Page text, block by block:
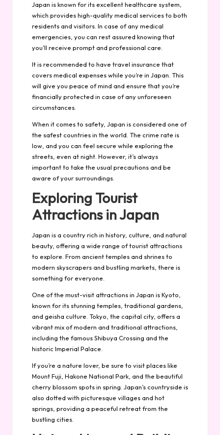
Japan is known for its excellent healthcare system,
which provides high-quality medical services to both
residents and visitors. In case of any medical
emergencies, you can rest assured knowing that
you’ll receive prompt and professional care.
It is recommended to have travel insurance that
covers medical expenses while you’re in Japan. This
will give you peace of mind and ensure that you’re
financially protected in case of any unforeseen
circumstances.
When it comes to safety, Japan is considered one of
the safest countries in the world. The crime rate is
low, and you can feel secure while exploring the
streets, even at night. However, it’s always
important to take the usual precautions and be
aware of your surroundings.
Exploring Tourist
Attractions in Japan
Japan is a country rich in history, culture, and natural
beauty, offering a wide range of tourist attractions
to explore. From ancient temples and shrines to
modern skyscrapers and bustling markets, there is
something for everyone.
One of the must-visit attractions in Japan is Kyoto,
known for its stunning temples, traditional gardens,
and geisha culture. Tokyo, the capital city, offers a
vibrant mix of modern and traditional attractions,
including the famous Shibuya Crossing and the
historic Imperial Palace.
If you’re a nature lover, be sure to visit places like
Mount Fuji, Hakone National Park, and the beautiful
cherry blossom spots in spring. Japan’s countryside is
also dotted with picturesque villages and hot
springs, providing a peaceful retreat from the
bustling cities.